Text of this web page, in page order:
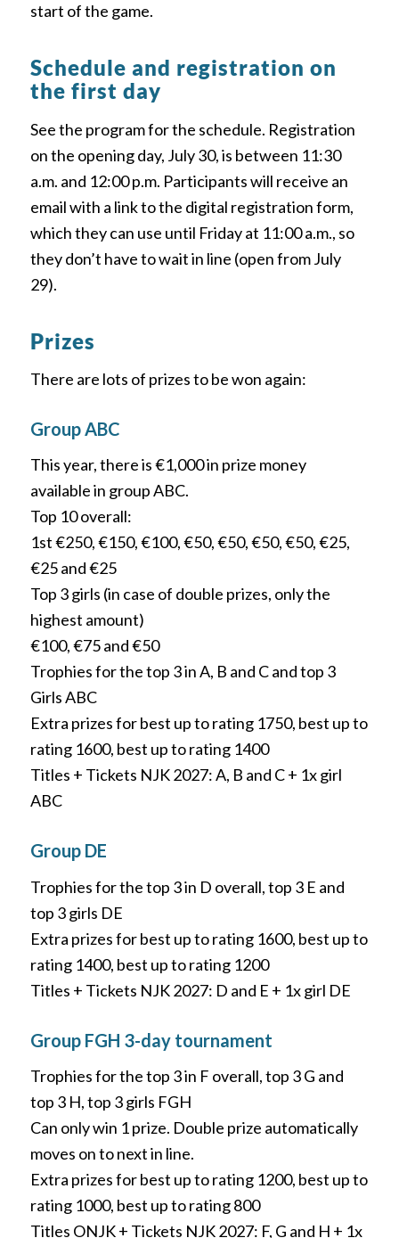
start of the game.
Schedule and registration on
the first day
See the program for the schedule. Registration
on the opening day, July 30, is between 11:30
a.m. and 12:00 p.m. Participants will receive an
email with a link to the digital registration form,
which they can use until Friday at 11:00 a.m., so
they don’t have to wait in line (open from July
29).
Prizes
There are lots of prizes to be won again:
Group ABC
This year, there is €1,000 in prize money
available in group ABC.
Top 10 overall:
1st €250, €150, €100, €50, €50, €50, €50, €25,
€25 and €25
Top 3 girls (in case of double prizes, only the
highest amount)
€100, €75 and €50
Trophies for the top 3 in A, B and C and top 3
Girls ABC
Extra prizes for best up to rating 1750, best up to
rating 1600, best up to rating 1400
Titles + Tickets NJK 2027: A, B and C + 1x girl
ABC
Group DE
Trophies for the top 3 in D overall, top 3 E and
top 3 girls DE
Extra prizes for best up to rating 1600, best up to
rating 1400, best up to rating 1200
Titles + Tickets NJK 2027: D and E + 1x girl DE
Group FGH 3-day tournament
Trophies for the top 3 in F overall, top 3 G and
top 3 H, top 3 girls FGH
Can only win 1 prize. Double prize automatically
moves on to next in line.
Extra prizes for best up to rating 1200, best up to
rating 1000, best up to rating 800
Titles ONJK + Tickets NJK 2027: F, G and H + 1x